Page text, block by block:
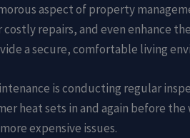
aspect of property
repairs, and even enhance
a secure, comfortable living
is conducting regular
heat sets in and again before
expensive issues.